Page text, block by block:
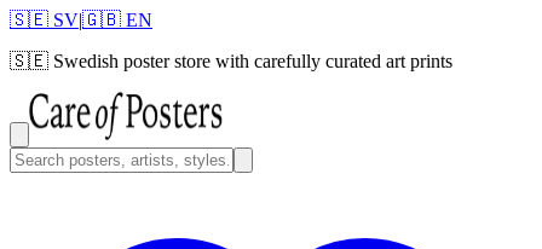
🇸🇪 SV|🇬🇧 EN
🇸🇪 Swedish poster store with carefully curated art prints